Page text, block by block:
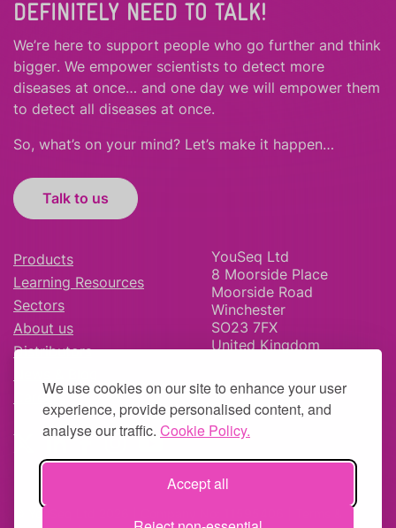
We use cookies on our site to enhance your user
experience, provide personalised content, and
analyse our traffic. Cookie Policy.
Accept all
DEFINITELY NEED TO TALK!
We’re here to support people who go further and think
bigger. We empower scientists to detect more
diseases at once… and one day we will empower them
to detect all diseases at once.
So, what’s on your mind? Let’s make it happen…
Talk to us
Products
Learning Resources
Sectors
About us
Distributors
Careers
YouSeq Ltd
8 Moorside Place
Moorside Road
Winchester
SO23 7FX
United Kingdom
© YouSeq Ltd 2026 | Company No: 11595406 |